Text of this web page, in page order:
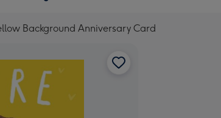
Background Anniversary Card